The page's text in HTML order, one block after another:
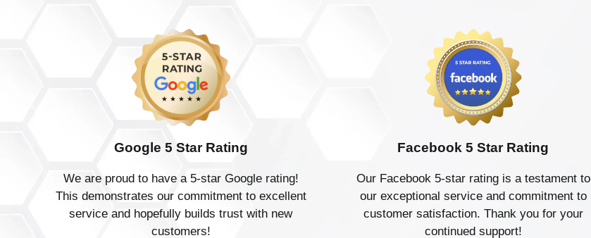
Google 5 Star Rating
We are proud to have a 5-star Google rating!
This demonstrates our commitment to excellent
service and hopefully builds trust with new
customers!
Facebook 5 Star Rating
Our Facebook 5-star rating is a testament to
our exceptional service and commitment to
customer satisfaction. Thank you for your
continued support!